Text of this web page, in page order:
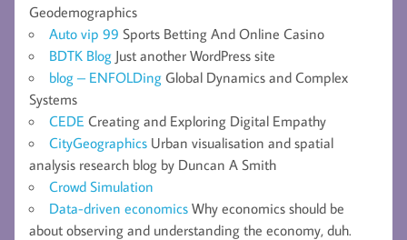
Geodemographics
Auto vip 99 Sports Betting And Online Casino
BDTK Blog Just another WordPress site
blog – ENFOLDing Global Dynamics and Complex
Systems
CEDE Creating and Exploring Digital Empathy
CityGeographics Urban visualisation and spatial
analysis research blog by Duncan A Smith
Crowd Simulation
Data-driven economics Why economics should be
about observing and understanding the economy, duh.